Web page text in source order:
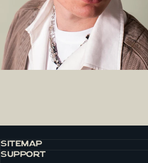
SITEMAP
SUPPORT